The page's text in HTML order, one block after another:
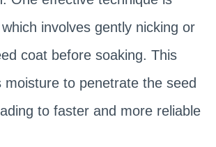
involves gently nicking or
coat before soaking. This
moisture to penetrate the seed
to faster and more reliable